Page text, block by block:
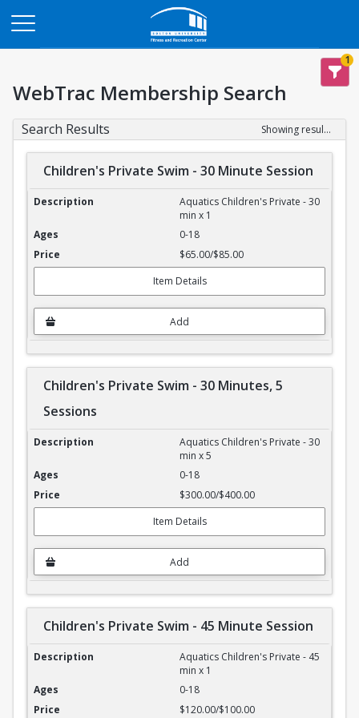
1
WebTrac Membership Search
Search Results Showing results 1-4 of 4
Children's Private Swim - 30 Minute Session
Children's Private Swim - 30 Minute Session
Aquatics Children's Private - 30
min x 1
0-18
$65.00/$85.00
Item Details
Add
Children's Private Swim - 30 Minutes, 5
Sessions
Children's Private Swim - 30 Minutes, 5 Sessions
Aquatics Children's Private - 30
min x 5
0-18
$300.00/$400.00
Item Details
Add
Children's Private Swim - 45 Minute Session
Children's Private Swim - 45 Minute Session
Aquatics Children's Private - 45
min x 1
0-18
$120.00/$100.00